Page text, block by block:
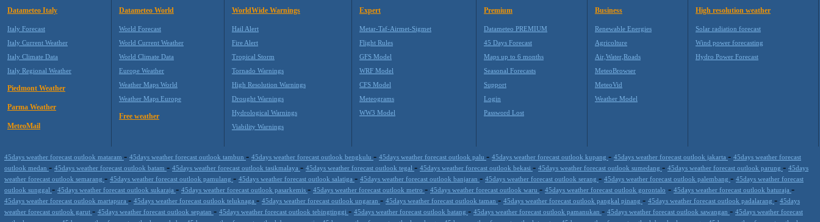
Datameteo Italy
Italy Forecast
Italy Current Weather
Italy Climate Data
Italy Regional Weather
Piedmont Weather
Parma Weather
MeteoMail
Datameteo World
World Forecast
World Current Weather
World Climate Data
Europe Weather
Weather Maps World
Weather Maps Europe
Free weather
WorldWide Warnings
Hail Alert
Fire Alert
Tropical Storm
Tornado Warnings
High Resolution Warnings
Drought Warnings
Hydrological Warnings
Viability Warnings
Expert
Metar-Taf-Airmet-Sigmet
Flight Rules
GFS Model
WRF Model
CFS Model
Meteograms
WW3 Model
Premium
Datameteo PREMIUM
45 Days Forecast
Maps up to 6 months
Seasonal Forecasts
Support
Login
Password Lost
Business
Renewable Energies
Agricolture
Air,Water,Roads
MeteoBrowser
MeteoVid
Weather Model
High resolution weather
Solar radiation forecast
Wind power forecasting
Hydro Power Forecast
45days weather forecast outlook mataram - 45days weather forecast outlook tambun - 45days weather forecast outlook bengkulu - 45days weather forecast outlook palu - 45days weather forecast outlook kupang - 45days weather forecast outlook jakarta - 45days weather forecast
outlook medan - 45days weather forecast outlook batam - 45days weather forecast outlook tasikmalaya - 45days weather forecast outlook tegal - 45days weather forecast outlook bekasi - 45days weather forecast outlook sumedang - 45days weather forecast outlook parung - 45days
weather forecast outlook semarang - 45days weather forecast outlook pamulang - 45days weather forecast outlook salatiga - 45days weather forecast outlook banjaran - 45days weather forecast outlook serang - 45days weather forecast outlook palembang - 45days weather forecast
outlook sunggal - 45days weather forecast outlook sukaraja - 45days weather forecast outlook pasarkemis - 45days weather forecast outlook metro - 45days weather forecast outlook waru - 45days weather forecast outlook gorontalo - 45days weather forecast outlook baturaja -
45days weather forecast outlook martapura - 45days weather forecast outlook teluknaga - 45days weather forecast outlook ungaran - 45days weather forecast outlook taman - 45days weather forecast outlook pangkal pinang - 45days weather forecast outlook padalarang - 45days
weather forecast outlook garut - 45days weather forecast outlook sepatan - 45days weather forecast outlook tebingtinggi - 45days weather forecast outlook batang - 45days weather forecast outlook pamanukan - 45days weather forecast outlook sawangan - 45days weather forecast